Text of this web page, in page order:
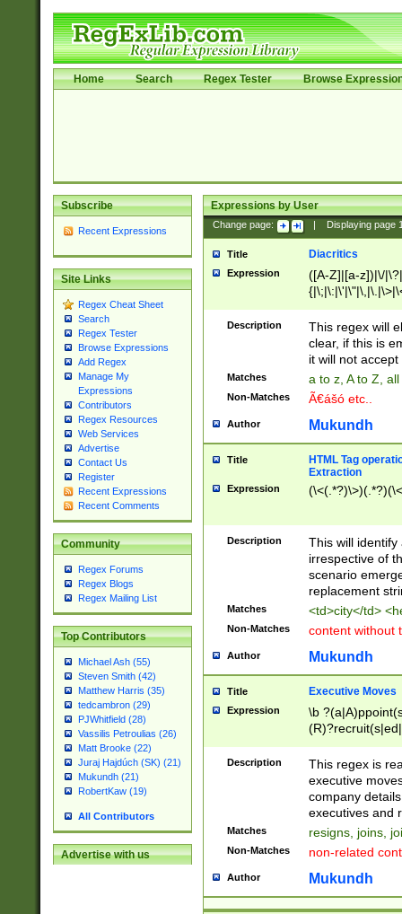
Home Search Regex Tester Browse
Subscribe
Recent Expressions
Site Links
Regex Cheat Sheet
Search
Regex Tester
Browse Expressions
Add Regex
Manage My
Expressions
Contributors
Regex Resources
Web Services
Advertise
Contact Us
Register
Recent Expressions
Recent Comments
Community
Regex Forums
Regex Blogs
Regex Mailing List
Top Contributors
Michael Ash (55)
Steven Smith (42)
Matthew Harris (35)
tedcambron (29)
PJWhitfield (28)
Vassilis Petroulias (26)
Matt Brooke (22)
Juraj Hajdúch (SK) (21)
Mukundh (21)
RobertKaw (19)
All Contributors
Advertise with us
Expressions by User
Change page: Displaying page
Title Diacritics
Expression
([A-Z]|[a-z])|\/
Description
This regex will
clear, if this is
it will not accept
Matches a to z, A to Z,
Non-Matches Ã€ášó etc..
Author Mukundh
Title
HTML Tag
Extraction
Expression
Description
This will
irrespective of
scenario
replacement
Matches <td>city</td>
Non-Matches content without
Author Mukundh
Title Executive Moves
Expression
\b
names(d)?|
reassumes
promoted to|
will succeed|
promoted to|
reassumes
transferred|
Description
This regex is
executive
company
executives and
Matches resigns, joins,
Non-Matches non-related
Author Mukundh